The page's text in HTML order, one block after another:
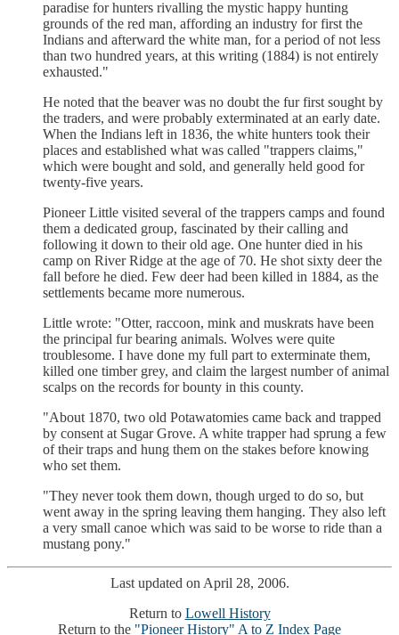
paradise for hunters rivalling the mystic happy hunting
grounds of the red man, affording an industry for first the
Indians and afterward the white man, for a period of not less
than two hundred years, at this writing (1884) is not entirely
exhausted."
He noted that the beaver was no doubt the fur first sought by
the traders, and were probably exterminated at an early date.
When the Indians left in 1836, the white hunters took their
places and established what was called "trappers claims,"
which were bought and sold, and generally held good for
twenty-five years.
Pioneer Little visited several of the trappers camps and found
them a dedicated group, fascinated by their calling and
following it down to their old age. One hunter died in his
camp on River Ridge at the age of 70. He shot sixty deer the
fall before he died. Few deer had been killed in 1884, as the
settlements became more numerous.
Little wrote: "Otter, raccoon, mink and muskrats have been
the principal fur bearing animals. Wolves were quite
troublesome. I have done my full part to exterminate them,
killed one timber grey, and claim the largest number of animal
scalps on the records for bounty in this county.
"About 1870, two old Potawatomies came back and trapped
by consent at Sugar Grove. A white trapper had sprung a few
of their traps and hung them on the stakes before knowing
who set them.
"They never took them down, though urged to do so, but
went away in the spring leaving them hanging. They also left
a very small canoe which was said to be worse to ride than a
mustang pony."
Last updated on April 28, 2006.
Return to Lowell History
Return to the "Pioneer History" A to Z Index Page